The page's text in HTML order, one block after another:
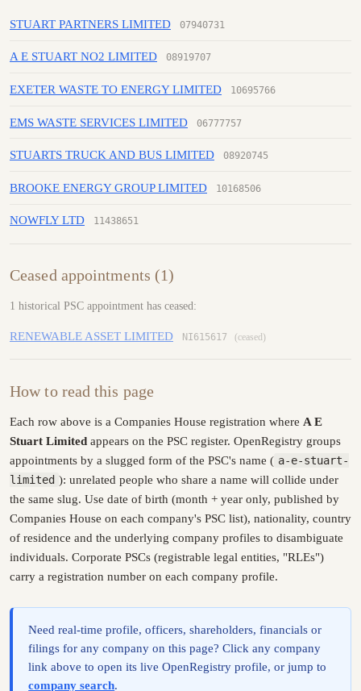
STUART PARTNERS LIMITED 07940731
A E STUART NO2 LIMITED 08919707
EXETER WASTE TO ENERGY LIMITED 10695766
EMS WASTE SERVICES LIMITED 06777757
STUARTS TRUCK AND BUS LIMITED 08920745
BROOKE ENERGY GROUP LIMITED 10168506
NOWFLY LTD 11438651
Ceased appointments (1)
1 historical PSC appointment has ceased:
RENEWABLE ASSET LIMITED NI615617 (ceased)
How to read this page
Each row above is a Companies House registration where A E
Stuart Limited appears on the PSC register. OpenRegistry groups
appointments by a slugged form of the PSC's name ( a-e-stuart-
limited ): unrelated people who share a name will collide under
the same slug. Use date of birth (month + year only, published by
Companies House on each company's PSC list), nationality, country
of residence and the underlying company profiles to disambiguate
individuals. Corporate PSCs (registrable legal entities, "RLEs")
carry a registration number on each company profile.
Need real-time profile, officers, shareholders, financials or
filings for any company on this page? Click any company
link above to open its live OpenRegistry profile, or jump to
company search.